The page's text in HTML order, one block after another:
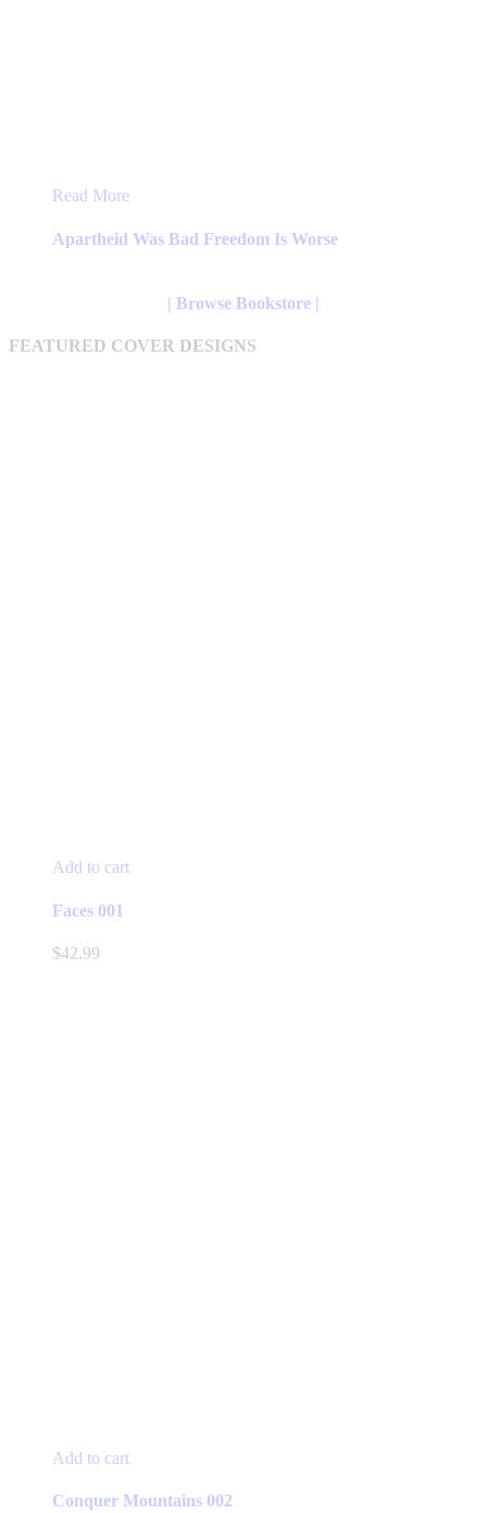
Read MoreThis
has
options
be
Apartheid Was Bad Freedom Is Worse
| Browse Bookstore |
FEATURED COVER DESIGNS
Add to cart
Faces 001
$42.99
Add to cart
Conquer Mountains 002